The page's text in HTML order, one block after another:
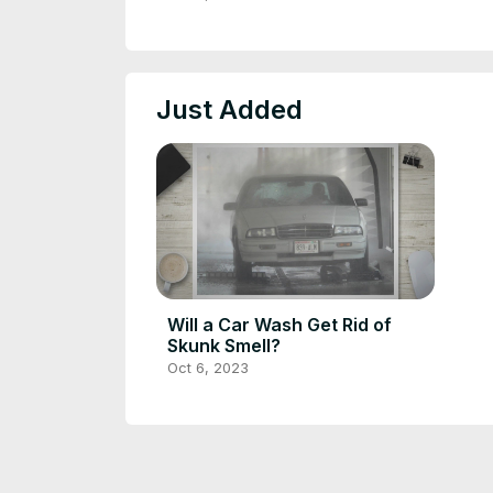
Just Added
Will a Car Wash Get Rid of
Skunk Smell?
Oct 6, 2023